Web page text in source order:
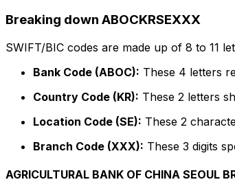
Breaking down ABOCKRSEXXX
SWIFT/BIC codes are made up of 8 to 11
Bank Code (ABOC): These 4 letters
Country Code (KR): These 2 letters
Location Code (SE): These 2
Branch Code (XXX): These 3 digits
AGRICULTURAL BANK OF CHINA SEOUL